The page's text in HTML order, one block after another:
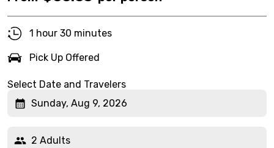
1 hour 30 minutes
Pick Up Offered
Select Date and Travelers
Sunday, Aug 9, 2026
2 Adults